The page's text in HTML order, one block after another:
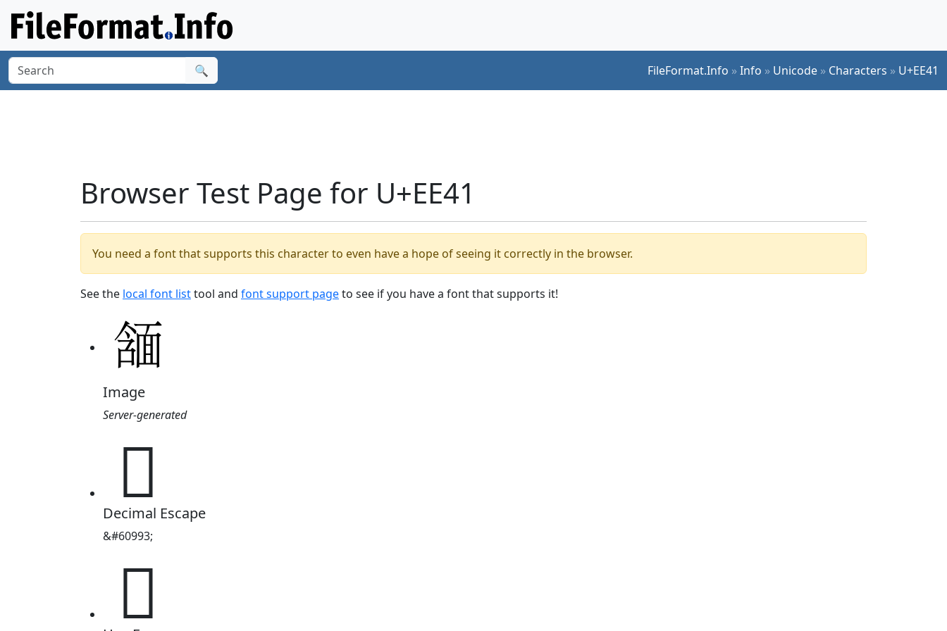
🔍 FileFormat.Info »Info » Unicode » Characters » U+EE41
Browser Test Page for U+EE41
You need a font that supports this character to even have a hope of seeing it correctly in the browser.
See the local font listtool and font support pageto see if you have a font that supports it!
Image
Server-generated

Decimal Escape
&#60993;
